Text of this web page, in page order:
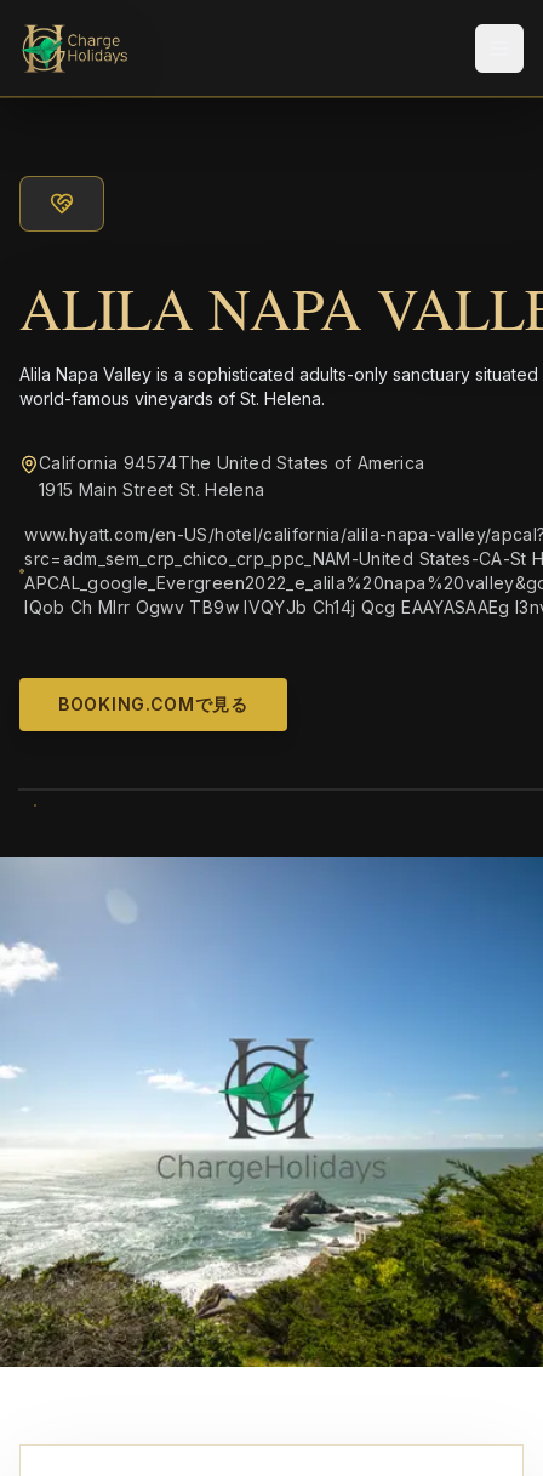
ALILA NAPA
Alila Napa Valley is a sophisticated adults-only sanctuary situated
world-famous vineyards of St. Helena.
California 94574The United States of America
1915 Main Street St. Helena
www.hyatt.com/en-US/hotel/california/alila-napa-valley/
src=adm_sem_crp_chico_crp_ppc_NAM-United States-CA-St
IQob Ch MIrr Ogwv TB9w IVQYJb Ch14j Qcg EAAYASAAEg
BOOKING.COMで見る